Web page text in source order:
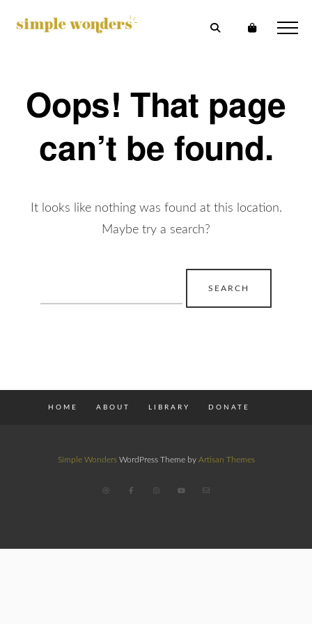
Oops! That page
can’t be found.
It looks like nothing was found at this location.
Maybe try a search?
for:
HOME ABOUT LIBRARY DONATE
Simple WondersWordPress Theme by Artisan Themes